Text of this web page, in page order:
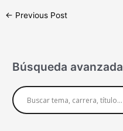
← Previous Post
Búsqueda avanzada